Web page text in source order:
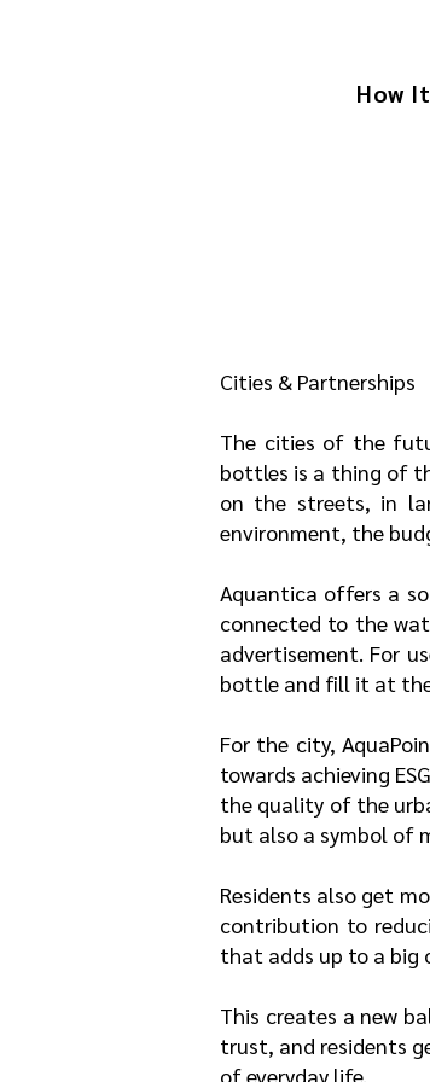
How
Cities & Partnerships
The cities of the
bottles is a thing of
on the streets, in
environment, the
Aquantica offers a
connected to the
advertisement. For
bottle and fill it at
For the city,
towards achieving
the quality of the
but also a symbol of
Residents also get
contribution to
that adds up to a big
This creates a new
trust, and residents
of everyday life.